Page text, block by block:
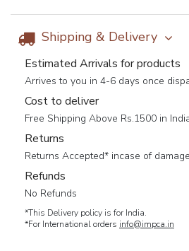
Shipping & Delivery
Estimated Arrivals for products
Arrives to you in 4-6 days once
Cost to deliver
Free Shipping Above Rs.1500 in
Returns
Returns Accepted* incase of
Refunds
No Refunds
*This Delivery policy is for India.
*For International orders info@impca.in